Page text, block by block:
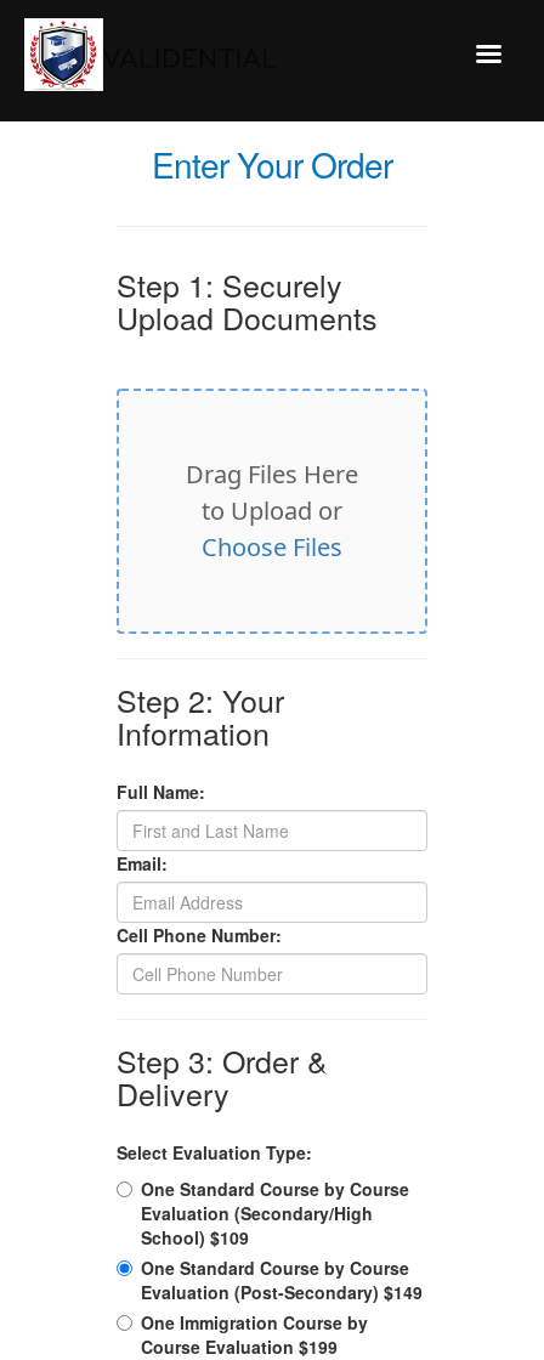
Enter Your Order
Step 1: Securely
Upload Documents
Drag Files Here
to Upload or
Choose Files
Step 2: Your
Information
Full Name:
Email:
Cell Phone Number:
Step 3: Order &
Delivery
Select Evaluation Type:
One Standard Course by Course
Evaluation (Secondary/High
School) $109
One Standard Course by Course
Evaluation (Post-Secondary) $149
One Immigration Course by
Course Evaluation $199